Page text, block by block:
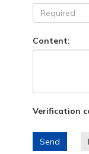
Content:
Verification
Send